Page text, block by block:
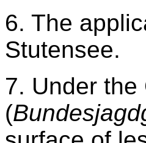
6. The
Stutensee.
7. Under
(